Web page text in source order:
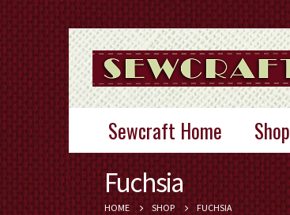
Sewcraft Home Shop
Fuchsia
HOME SHOP FUCHSIA